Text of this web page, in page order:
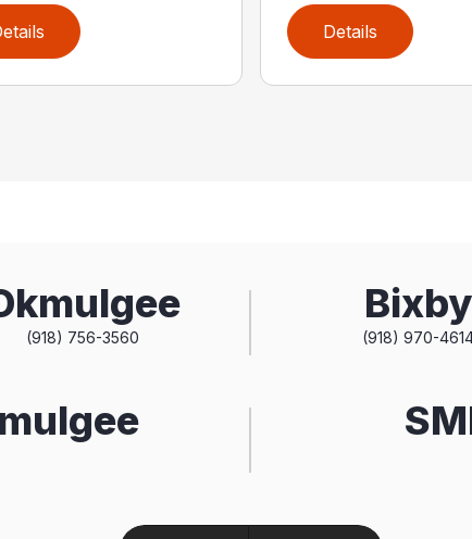
Details
(918) 756-3560
Bixby
(918) 970-